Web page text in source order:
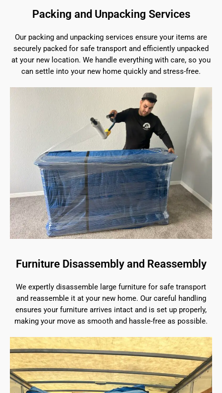
Packing and Unpacking Services
Our packing and unpacking services ensure your items are
securely packed for safe transport and efficiently unpacked
at your new location. We handle everything with care, so you
can settle into your new home quickly and stress-free.
Furniture Disassembly and Reassembly
We expertly disassemble large furniture for safe transport
and reassemble it at your new home. Our careful handling
ensures your furniture arrives intact and is set up properly,
making your move as smooth and hassle-free as possible.